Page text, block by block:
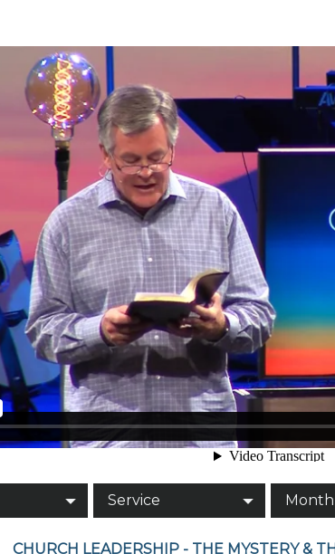
Service Month
CHURCH LEADERSHIP - THE MYSTERY &